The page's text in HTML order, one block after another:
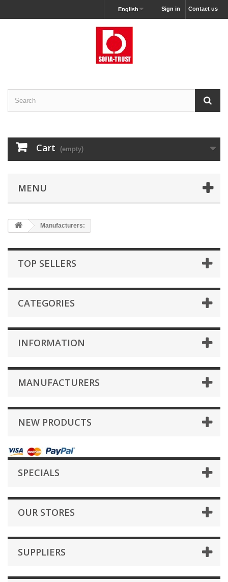
Contact us
Sign in
English
Cart (empty)
MENU
Manufacturers:
TOP SELLERS
CATEGORIES
INFORMATION
MANUFACTURERS
NEW PRODUCTS
SPECIALS
OUR STORES
SUPPLIERS